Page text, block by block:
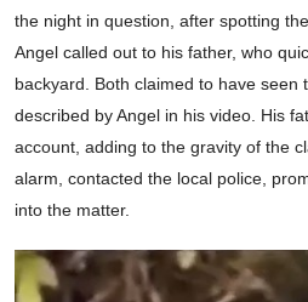
the night in question, after spotting
Angel called out to his father, who
backyard. Both claimed to have seen
described by Angel in his video. His
account, adding to the gravity of the
alarm, contacted the local police,
into the matter.